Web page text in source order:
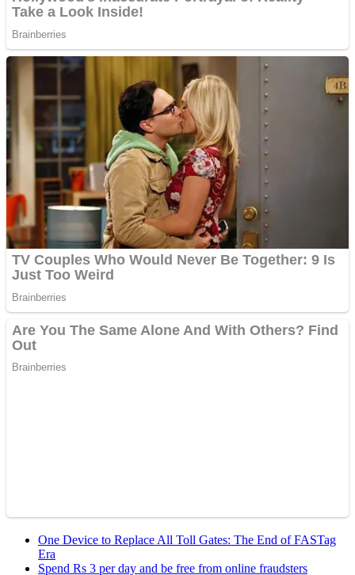
One Device to Replace All Toll Gates: The End of FASTag
Era
Spend Rs 3 per day and be free from online fraudsters